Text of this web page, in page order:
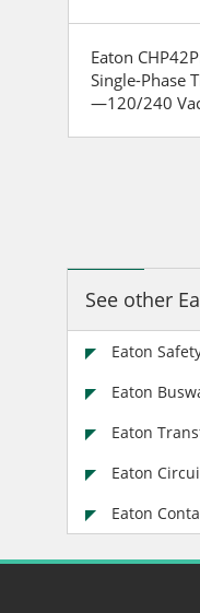
Eaton
Single-Phase
—120/240
See other
Eaton
Eaton
Eaton
Eaton
Eaton